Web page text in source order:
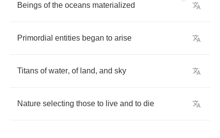
Beings of the oceans materialized
Primordial entities began to arise
Titans of water, of land, and sky
Nature selecting those to live and to die